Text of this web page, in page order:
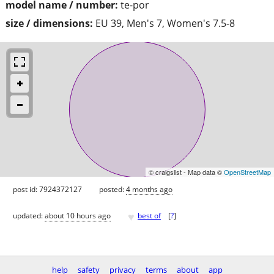
model name / number: te-por
size / dimensions: EU 39, Men's 7, Women's 7.5-8
© craigslist - Map data ©OpenStreetMap
post id: 7924372127 posted:4 months ago
updated:about 10 hours ago ♥ best of [?]
help safety privacy terms about app